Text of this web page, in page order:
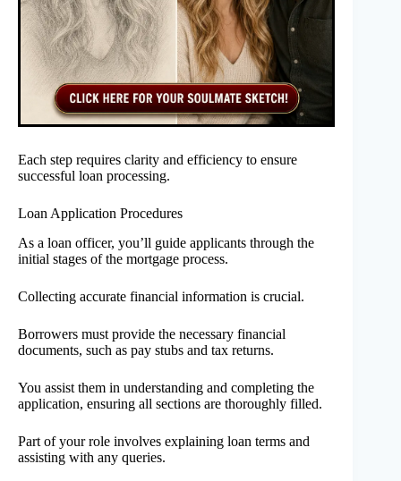
Each step requires clarity and efficiency to ensure
successful loan processing.
Loan Application Procedures
As a loan officer, you’ll guide applicants through the
initial stages of the mortgage process.
Collecting accurate financial information is crucial.
Borrowers must provide the necessary financial
documents, such as pay stubs and tax returns.
You assist them in understanding and completing the
application, ensuring all sections are thoroughly filled.
Part of your role involves explaining loan terms and
assisting with any queries.